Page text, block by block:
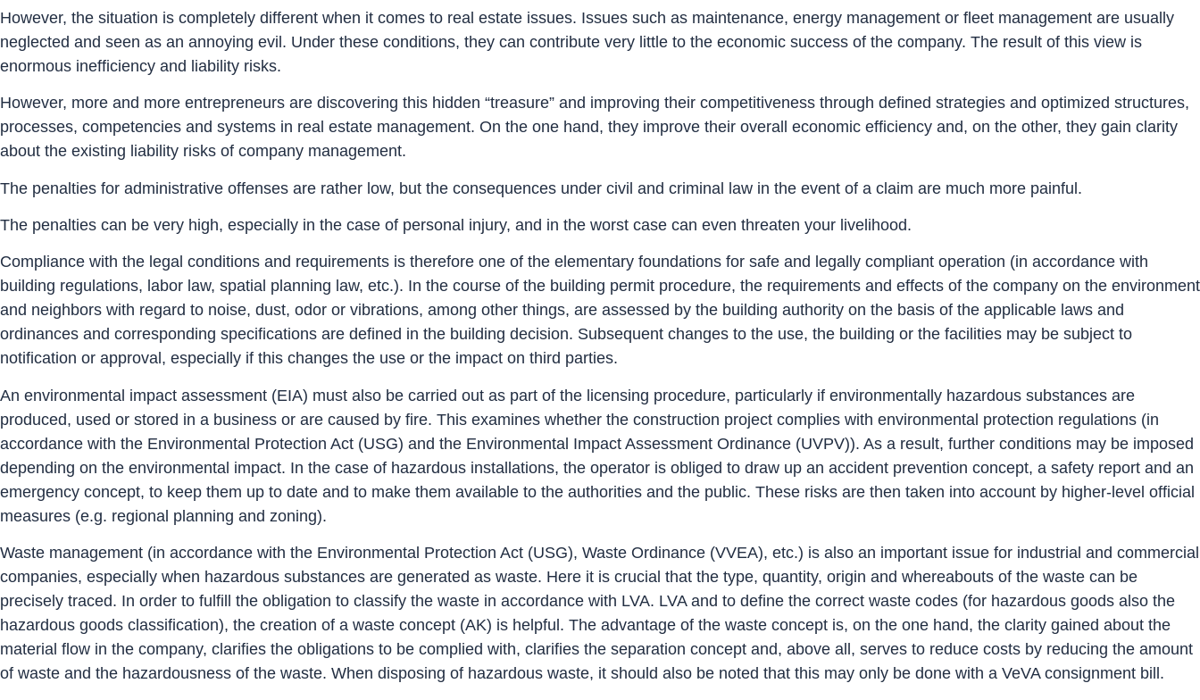
However, the situation is completely different when it comes to real estate issues. Issues such as maintenance, energy management or fleet management are usually
neglected and seen as an annoying evil. Under these conditions, they can contribute very little to the economic success of the company. The result of this view is
enormous inefficiency and liability risks.
However, more and more entrepreneurs are discovering this hidden “treasure” and improving their competitiveness through defined strategies and optimized structures,
processes, competencies and systems in real estate management. On the one hand, they improve their overall economic efficiency and, on the other, they gain clarity
about the existing liability risks of company management.
The penalties for administrative offenses are rather low, but the consequences under civil and criminal law in the event of a claim are much more painful.
The penalties can be very high, especially in the case of personal injury, and in the worst case can even threaten your livelihood.
Compliance with the legal conditions and requirements is therefore one of the elementary foundations for safe and legally compliant operation (in accordance with
building regulations, labor law, spatial planning law, etc.). In the course of the building permit procedure, the requirements and effects of the company on the environment
and neighbors with regard to noise, dust, odor or vibrations, among other things, are assessed by the building authority on the basis of the applicable laws and
ordinances and corresponding specifications are defined in the building decision. Subsequent changes to the use, the building or the facilities may be subject to
notification or approval, especially if this changes the use or the impact on third parties.
An environmental impact assessment (EIA) must also be carried out as part of the licensing procedure, particularly if environmentally hazardous substances are
produced, used or stored in a business or are caused by fire. This examines whether the construction project complies with environmental protection regulations (in
accordance with the Environmental Protection Act (USG) and the Environmental Impact Assessment Ordinance (UVPV)). As a result, further conditions may be imposed
depending on the environmental impact. In the case of hazardous installations, the operator is obliged to draw up an accident prevention concept, a safety report and an
emergency concept, to keep them up to date and to make them available to the authorities and the public. These risks are then taken into account by higher-level official
measures (e.g. regional planning and zoning).
Waste management (in accordance with the Environmental Protection Act (USG), Waste Ordinance (VVEA), etc.) is also an important issue for industrial and commercial
companies, especially when hazardous substances are generated as waste. Here it is crucial that the type, quantity, origin and whereabouts of the waste can be
precisely traced. In order to fulfill the obligation to classify the waste in accordance with LVA. LVA and to define the correct waste codes (for hazardous goods also the
hazardous goods classification), the creation of a waste concept (AK) is helpful. The advantage of the waste concept is, on the one hand, the clarity gained about the
material flow in the company, clarifies the obligations to be complied with, clarifies the separation concept and, above all, serves to reduce costs by reducing the amount
of waste and the hazardousness of the waste. When disposing of hazardous waste, it should also be noted that this may only be done with a VeVA consignment bill.